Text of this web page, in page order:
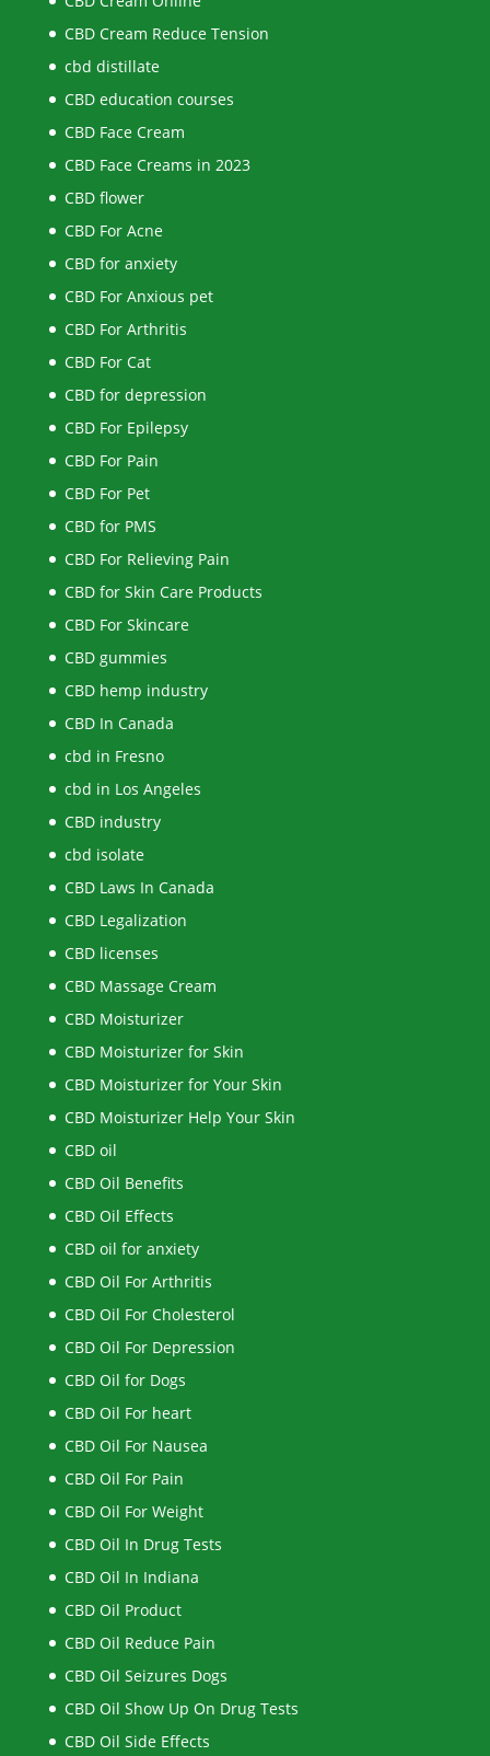
CBD Cream Reduce Tension
cbd distillate
CBD education courses
CBD Face Cream
CBD Face Creams in 2023
CBD flower
CBD For Acne
CBD for anxiety
CBD For Anxious pet
CBD For Arthritis
CBD For Cat
CBD for depression
CBD For Epilepsy
CBD For Pain
CBD For Pet
CBD for PMS
CBD For Relieving Pain
CBD for Skin Care Products
CBD For Skincare
CBD gummies
CBD hemp industry
CBD In Canada
cbd in Fresno
cbd in Los Angeles
CBD industry
cbd isolate
CBD Laws In Canada
CBD Legalization
CBD licenses
CBD Massage Cream
CBD Moisturizer
CBD Moisturizer for Skin
CBD Moisturizer for Your Skin
CBD Moisturizer Help Your Skin
CBD oil
CBD Oil Benefits
CBD Oil Effects
CBD oil for anxiety
CBD Oil For Arthritis
CBD Oil For Cholesterol
CBD Oil For Depression
CBD Oil for Dogs
CBD Oil For heart
CBD Oil For Nausea
CBD Oil For Pain
CBD Oil For Weight
CBD Oil In Drug Tests
CBD Oil In Indiana
CBD Oil Product
CBD Oil Reduce Pain
CBD Oil Seizures Dogs
CBD Oil Show Up On Drug Tests
CBD Oil Side Effects